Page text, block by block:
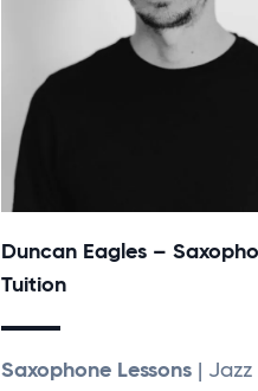
Duncan Eagles –
Tuition
Saxophone Lessons | Jazz